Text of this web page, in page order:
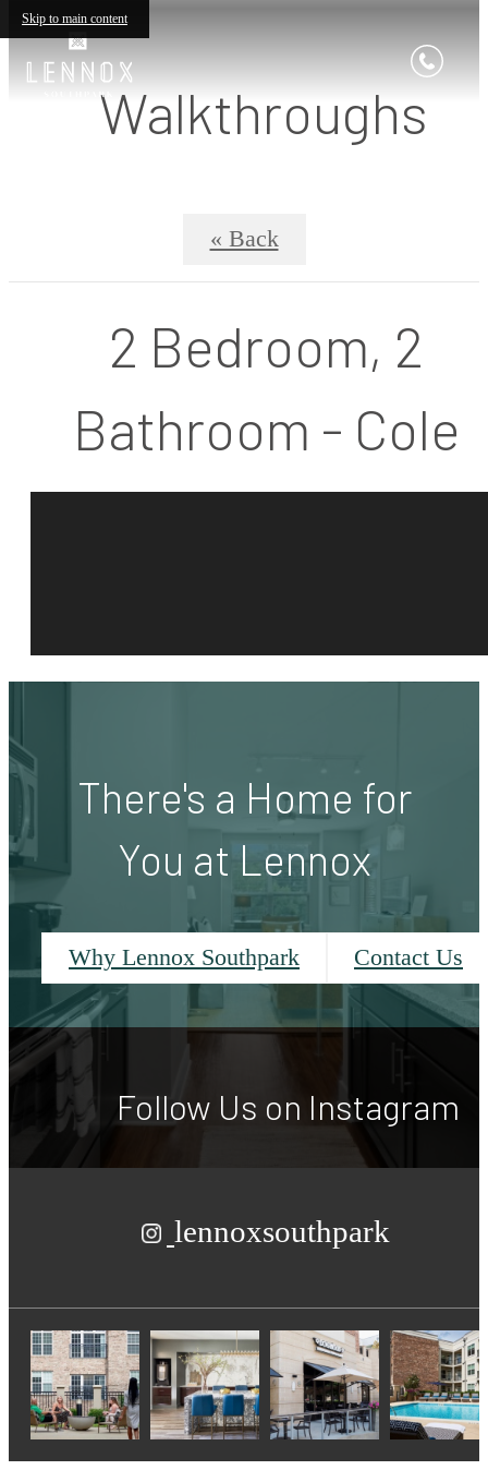
Skip to main content
Walkthroughs
« Back
2 Bedroom, 2
Bathroom - Cole
There's a Home for
You at Lennox
Why Lennox Southpark Contact Us
Follow Us on Instagram
lennoxsouthpark